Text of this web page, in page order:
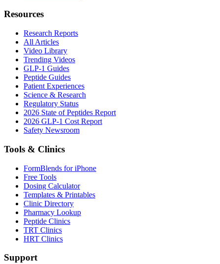
Resources
Research Reports
All Articles
Video Library
Trending Videos
GLP-1 Guides
Peptide Guides
Patient Experiences
Science & Research
Regulatory Status
2026 State of Peptides Report
2026 GLP-1 Cost Report
Safety Newsroom
Tools & Clinics
FormBlends for iPhone
Free Tools
Dosing Calculator
Templates & Printables
Clinic Directory
Pharmacy Lookup
Peptide Clinics
TRT Clinics
HRT Clinics
Support